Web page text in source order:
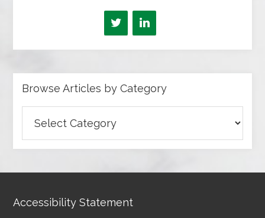
Browse Articles by Category
Articles
by
Accessibility Statement